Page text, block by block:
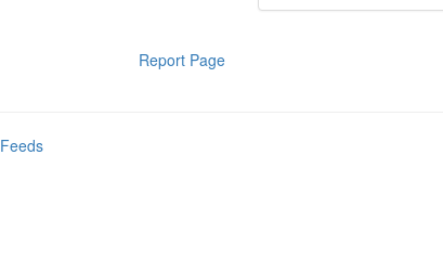
Report Page